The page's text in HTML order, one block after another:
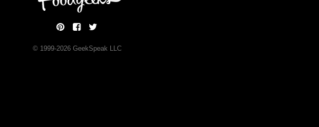
© 1999-2026GeekSpeak LLC